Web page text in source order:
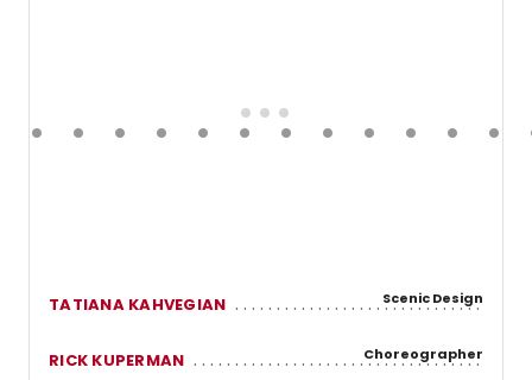
TATIANA KAHVEGIAN Scenic Design
RICK KUPERMAN Choreographer